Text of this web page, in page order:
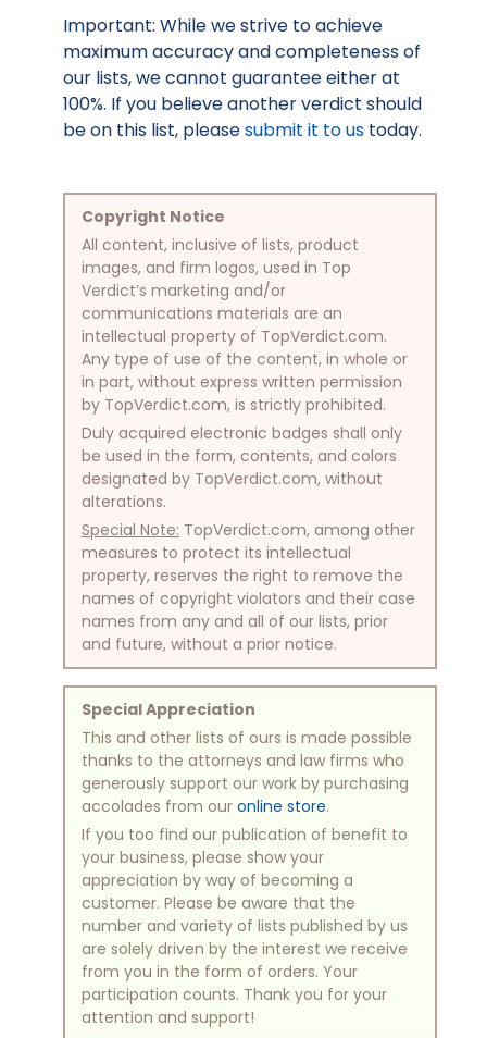
Important: While we strive to achieve
maximum accuracy and completeness of
our lists, we cannot guarantee either at
100%. If you believe another verdict should
be on this list, pleasesubmit it to us today.
Copyright Notice
All content, inclusive of lists, product
images, and firm logos, used in Top
Verdict’s marketing and/or
communications materials are an
intellectual property of TopVerdict.com.
Any type of use of the content, in whole or
in part, without express written permission
by TopVerdict.com, is strictly prohibited.
Duly acquired electronic badges shall only
be used in the form, contents, and colors
designated by TopVerdict.com, without
alterations.
Special Note: TopVerdict.com, among other
measures to protect its intellectual
property, reserves the right to remove the
names of copyright violators and their case
names from any and all of our lists, prior
and future, without a prior notice.
Special Appreciation
This and other lists of ours is made possible
thanks to the attorneys and law firms who
generously support our work by purchasing
accolades from our online store.
If you too find our publication of benefit to
your business, please show your
appreciation by way of becoming a
customer. Please be aware that the
number and variety of lists published by us
are solely driven by the interest we receive
from you in the form of orders. Your
participation counts. Thank you for your
attention and support!